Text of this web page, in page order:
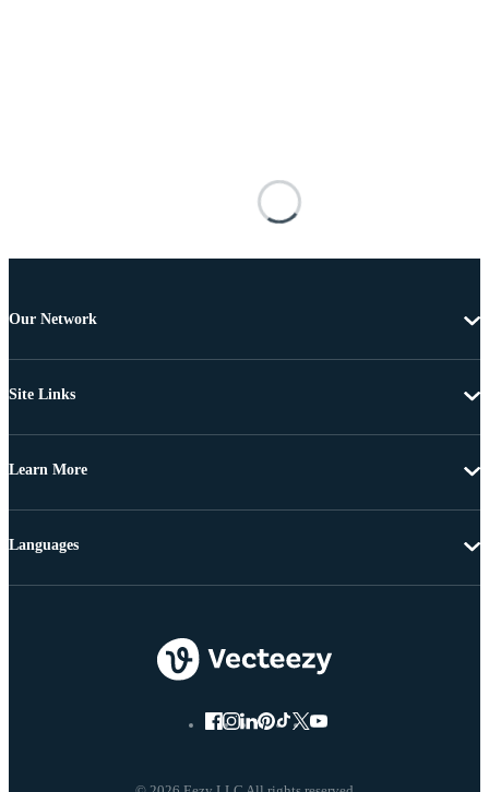
Our Network
Site Links
Learn More
Languages